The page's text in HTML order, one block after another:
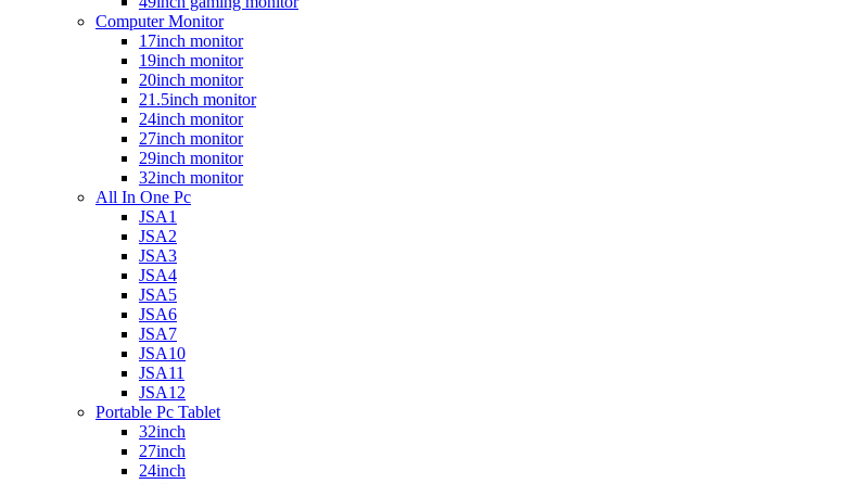
Computer Monitor
17inch monitor
19inch monitor
20inch monitor
21.5inch monitor
24inch monitor
27inch monitor
29inch monitor
32inch monitor
All In One Pc
JSA1
JSA2
JSA3
JSA4
JSA5
JSA6
JSA7
JSA10
JSA11
JSA12
Portable Pc Tablet
32inch
27inch
24inch